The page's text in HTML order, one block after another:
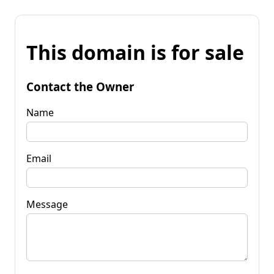
This domain is for sale
Contact the Owner
Name
Email
Message